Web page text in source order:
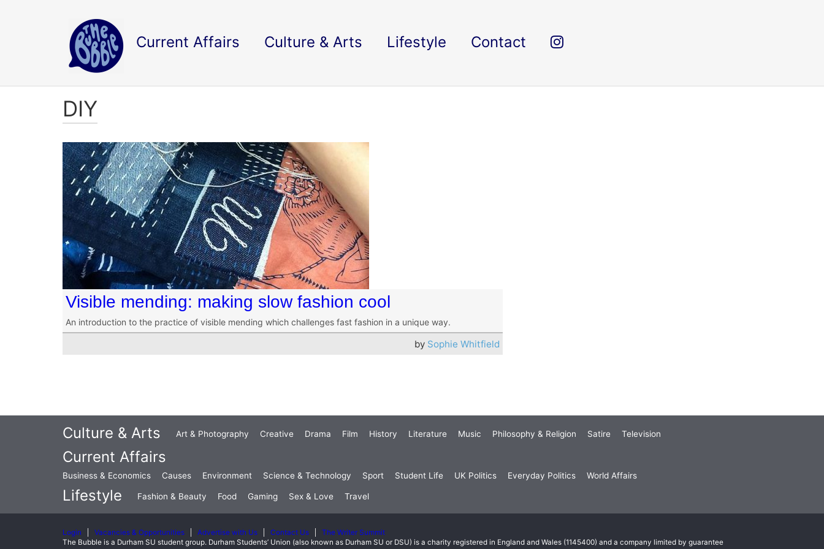
Current Affairs Culture & Arts Lifestyle Contact
DIY
Visible mending: making slow fashion cool
An introduction to the practice of visible mending which challenges fast fashion in a unique way.
by Sophie Whitfield
Culture & Arts Art & Photography Creative Drama Film History Literature Music Philosophy & Religion Satire Television
Current Affairs
Business & Economics Causes Environment Science & Technology Sport Student Life UK Politics Everyday Politics World Affairs
Lifestyle Fashion & Beauty Food Gaming Sex & Love Travel
Login Vacancies & Opportunities Advertise with Us Contact Us
The Writer Summit
The Bubble is a Durham SU student group. Durham Students’ Union (also known as Durham SU or DSU) is a charity registered in England and Wales (1145400) and a company limited by guarantee